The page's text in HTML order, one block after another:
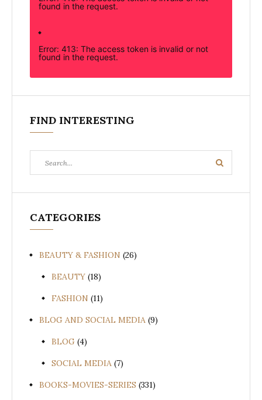
found in the request.
Error: 413: The access token is invalid or not
found in the request.
FIND INTERESTING
for:
Search
CATEGORIES
BEAUTY & FASHION (26)
BEAUTY (18)
FASHION (11)
BLOG AND SOCIAL MEDIA (9)
BLOG (4)
SOCIAL MEDIA (7)
BOOKS-MOVIES-SERIES (331)